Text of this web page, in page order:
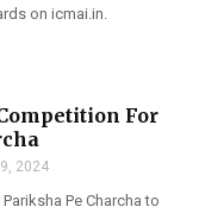
on icmai.in.
For
2024
Pe Charcha to